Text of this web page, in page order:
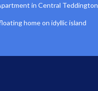
in Central Teddington
home on idyllic island